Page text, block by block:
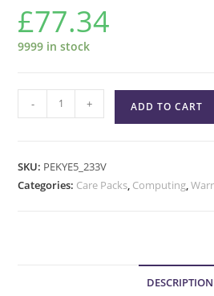
£77.34
9999 in stock
- + ADD TO CART
SKU: PEKYE5_233V
Categories: Care Packs, Computing,
DESCRIPTION